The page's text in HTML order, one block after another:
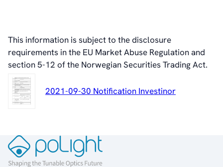
This information is subject to the disclosure
requirements in the EU Market Abuse Regulation and
section 5-12 of the Norwegian Securities Trading Act.
2021-09-30 Notification Investinor